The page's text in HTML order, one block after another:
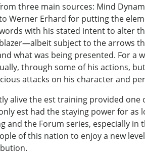
three main sources: Mind
Werner Erhard for putting the
with his stated intent to alter
subject to the arrows
what was being presented. For a
through some of his actions,
attacks on his character and
alive the est training provided
est had the staying power for
and the Forum series, especially
of this nation to enjoy a new